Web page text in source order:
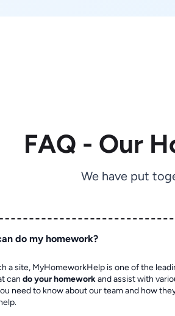
FAQ - Our
We have put
do my homework?
a site, MyHomeworkHelp is one of the
cando your homeworkand assist with
need to know about our team and how